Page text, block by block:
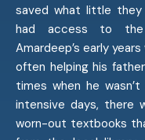
saved what little
had access to the
Amardeep’s early
often helping his
times when he
intensive days, there
worn-out textbooks